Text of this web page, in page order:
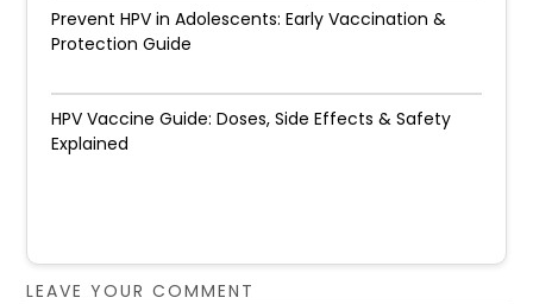
Prevent HPV in Adolescents: Early Vaccination &
Protection Guide
HPV Vaccine Guide: Doses, Side Effects & Safety
Explained
LEAVE YOUR COMMENT